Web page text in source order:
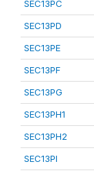
SEC13PC
SEC13PD
SEC13PE
SEC13PF
SEC13PG
SEC13PH1
SEC13PH2
SEC13PI